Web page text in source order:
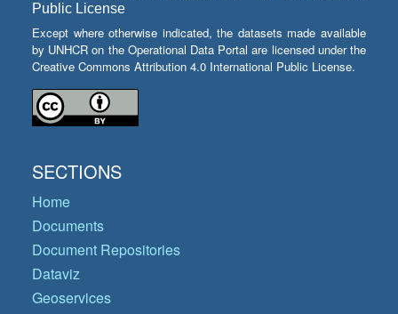
Public License
Except where otherwise indicated, the datasets made available
by UNHCR on the Operational Data Portal are licensed under the
Creative Commons Attribution 4.0 International Public License.
SECTIONS
Home
Documents
Document Repositories
Dataviz
Geoservices